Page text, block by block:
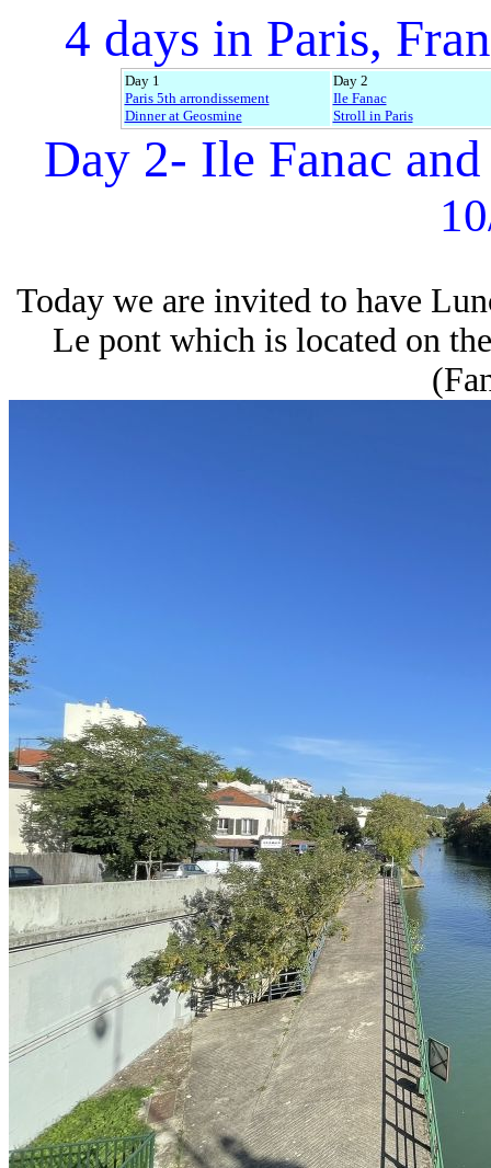
4 days in Paris,
Day 1
Paris 5th arrondissement
Dinner at Geosmine
Day 2
Ile Fanac
Stroll in Paris
Day 2- Ile Fanac
Today we are invited to have
Le pont which is located on